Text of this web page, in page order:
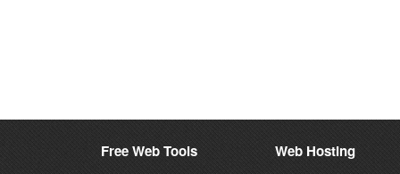
Free Web Tools Web Hosting